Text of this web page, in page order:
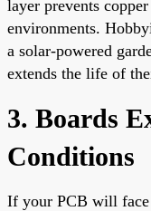
layer prevents
environments.
a solar-powered
extends the life of
3. Boards
Conditions
If your PCB will face